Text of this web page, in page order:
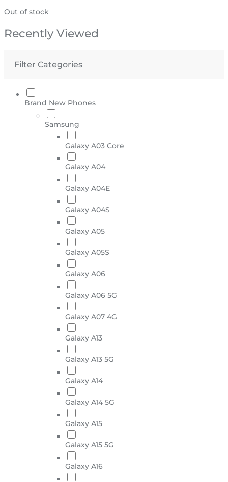
Out of stock
Recently Viewed
Filter Categories
Brand New Phones
Samsung
Galaxy A03 Core
Galaxy A04
Galaxy A04E
Galaxy A04S
Galaxy A05
Galaxy A05S
Galaxy A06
Galaxy A06 5G
Galaxy A07 4G
Galaxy A13
Galaxy A13 5G
Galaxy A14
Galaxy A14 5G
Galaxy A15
Galaxy A15 5G
Galaxy A16